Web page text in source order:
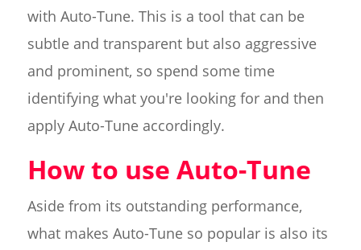
with Auto-Tune. This is a tool that can be
subtle and transparent but also aggressive
and prominent, so spend some time
identifying what you're looking for and then
apply Auto-Tune accordingly.
How to use Auto-Tune
Aside from its outstanding performance,
what makes Auto-Tune so popular is also its